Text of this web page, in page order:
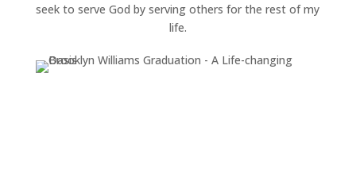
seek to serve God by serving others for the rest of my
life.